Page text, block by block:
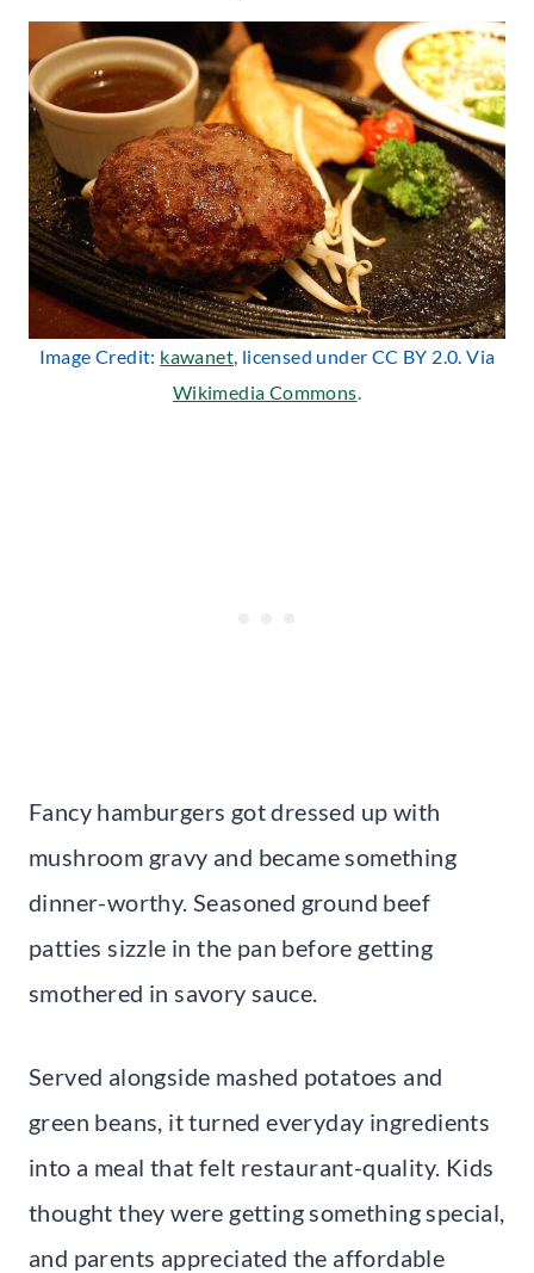
Image Credit: kawanet, licensed under CC BY 2.0. Via
Wikimedia Commons.
Fancy hamburgers got dressed up with
mushroom gravy and became something
dinner-worthy. Seasoned ground beef
patties sizzle in the pan before getting
smothered in savory sauce.
Served alongside mashed potatoes and
green beans, it turned everyday ingredients
into a meal that felt restaurant-quality. Kids
thought they were getting something special,
and parents appreciated the affordable